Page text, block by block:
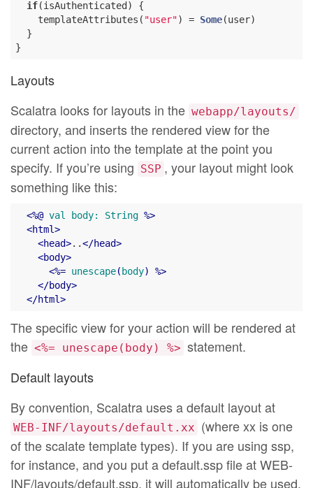
if(isAuthenticated) {
    templateAttributes(
"user") = Some(user)
  }
Layouts
Scalatra looks for layouts in the webapp/layouts/
directory, and inserts the rendered view for the
current action into the template at the point you
specify. If you’re using SSP , your layout might look
something like this:
<%@ val body: String %>
<html>
<head>..</head>
<body>
<%= unescape( body) %>
</body>
</html>
The specific view for your action will be rendered at
the <%= unescape(body) %> statement.
Default layouts
By convention, Scalatra uses a default layout at
WEB-INF/layouts/default.xx (where xx is one
of the scalate template types). If you are using ssp,
for instance, and you put a default.ssp file at WEB-
INF/layouts/default.ssp, it will automatically be used.